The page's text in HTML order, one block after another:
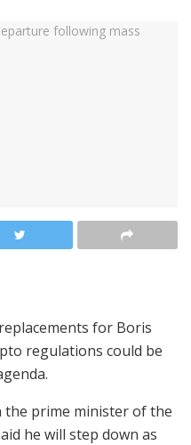
for Boris
regulations could be
the prime minister of the
he will step down as